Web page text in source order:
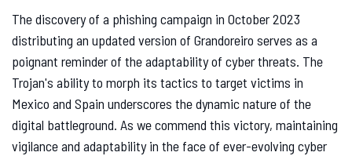
The discovery of a phishing campaign in October 2023
distributing an updated version of Grandoreiro serves as a
poignant reminder of the adaptability of cyber threats. The
Trojan's ability to morph its tactics to target victims in
Mexico and Spain underscores the dynamic nature of the
digital battleground. As we commend this victory, maintaining
vigilance and adaptability in the face of ever-evolving cyber